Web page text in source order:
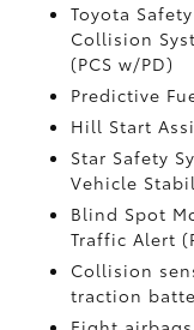
Toyota
Collision
(PCS w/PD)
Predictive
Hill Start
Star Safety
Vehicle
Blind Spot
Traffic Alert
Collision
traction